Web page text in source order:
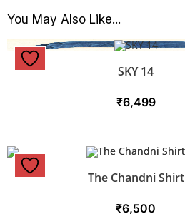
You May Also Like...
SKY 14
₹6,499
The Chandni Shirt
₹6,500